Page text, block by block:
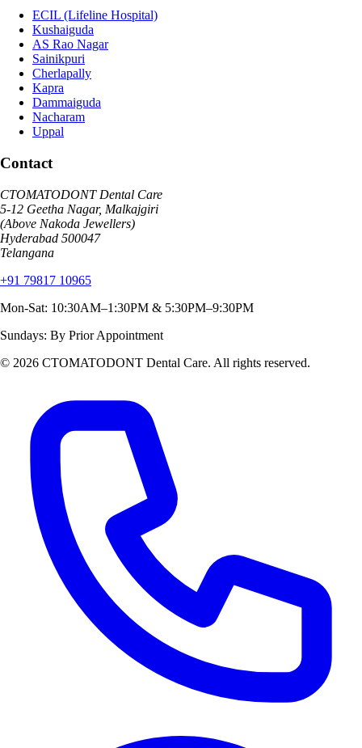
ECIL (Lifeline Hospital)
Kushaiguda
AS Rao Nagar
Sainikpuri
Cherlapally
Kapra
Dammaiguda
Nacharam
Uppal
Contact
CTOMATODONT Dental Care
5-12 Geetha Nagar, Malkajgiri
(Above Nakoda Jewellers)
Hyderabad 500047
Telangana
+91 79817 10965
Mon-Sat: 10:30AM–1:30PM & 5:30PM–9:30PM
Sundays: By Prior Appointment
© 2026 CTOMATODONT Dental Care. All rights reserved.